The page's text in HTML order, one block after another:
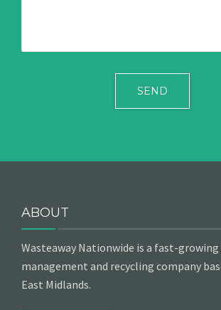
ABOUT
Wasteaway Nationwide is a fast-growing
management and recycling company
East Midlands.